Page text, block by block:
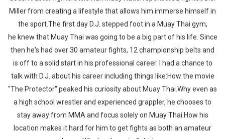
Miller from creating a lifestyle that allows him immerse himself in
the sport.The first day D.J. stepped foot in a Muay Thai gym,
he knew that Muay Thai was going to be a big part of his life. Since
then he's had over 30 amateur fights, 12 championship belts and
is off to a solid start in his professional career. I had a chance to
talk with D.J. about his career including things like:How the movie
"The Protector" peaked his curiosity about Muay Thai.Why even as
a high school wrestler and experienced grappler, he chooses to
stay away from MMA and focus solely on Muay Thai.How his
location makes it hard for him to get fights as both an amateur